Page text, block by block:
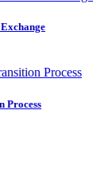
Process